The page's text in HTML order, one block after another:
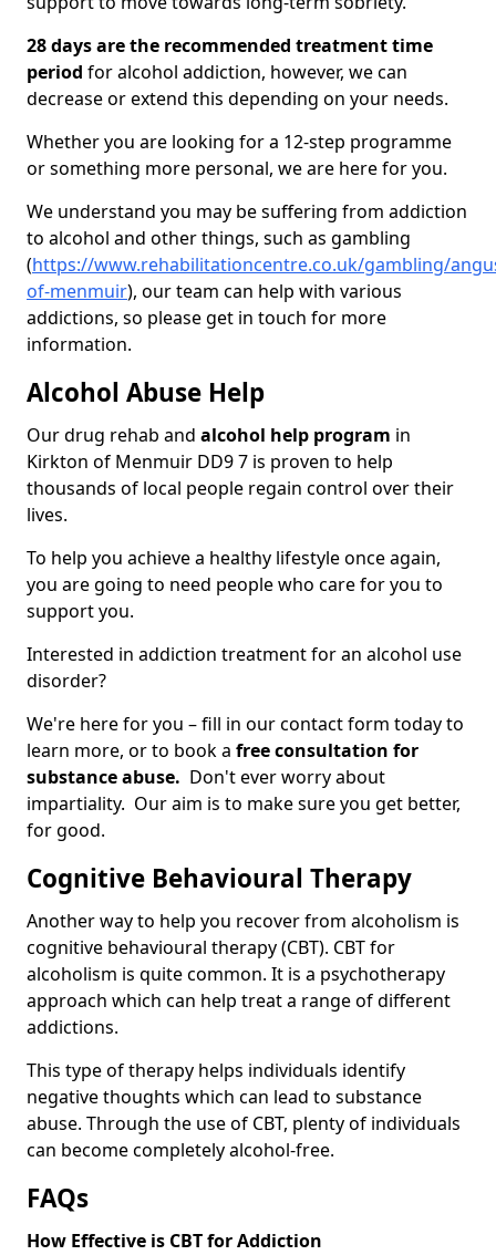
28 days are the recommended treatment time
period for alcohol addiction, however, we can
decrease or extend this depending on your needs.
Whether you are looking for a 12-step programme
or something more personal, we are here for you.
We understand you may be suffering from addiction
to alcohol and other things, such as gambling
(https://www.rehabilitationcentre.co.uk/gambling/
of-menmuir), our team can help with various
addictions, so please get in touch for more
information.
Alcohol Abuse Help
Our drug rehab and alcohol help program in
Kirkton of Menmuir DD9 7 is proven to help
thousands of local people regain control over their
lives.
To help you achieve a healthy lifestyle once again,
you are going to need people who care for you to
support you.
Interested in addiction treatment for an alcohol use
disorder?
We're here for you – fill in our contact form today to
learn more, or to book a free consultation for
substance abuse. Don't ever worry about
impartiality. Our aim is to make sure you get better,
for good.
Cognitive Behavioural Therapy
Another way to help you recover from alcoholism is
cognitive behavioural therapy (CBT). CBT for
alcoholism is quite common. It is a psychotherapy
approach which can help treat a range of different
addictions.
This type of therapy helps individuals identify
negative thoughts which can lead to substance
abuse. Through the use of CBT, plenty of individuals
can become completely alcohol-free.
FAQs
How Effective is CBT for Addiction